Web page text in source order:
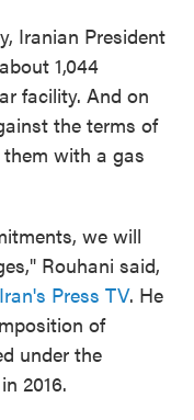
Iranian President
1,044
facility. And on
the terms of
with a gas
we will
Rouhani said,
Press TV. He
of
under the
2016.